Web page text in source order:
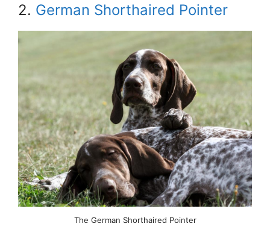
2. German Shorthaired Pointer
The German Shorthaired Pointer